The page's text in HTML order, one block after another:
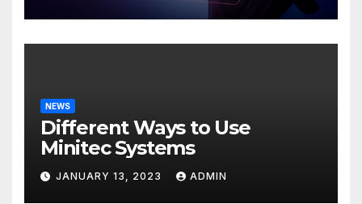
NEWS
Different Ways to Use
Minitec Systems
JANUARY 13, 2023 ADMIN